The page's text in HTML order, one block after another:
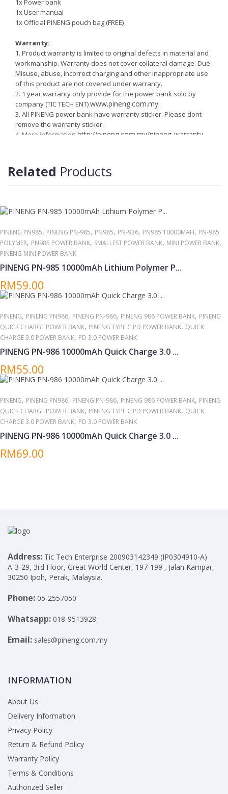
1x Power bank
1x User manual
1x Official PINENG pouch bag (FREE)
Warranty:
1. Product warranty is limited to original defects in material and
workmanship. Warranty does not cover collateral damage. Due
Misuse, abuse, incorrect charging and other inappropriate use
of this product are not covered under warranty.
2. 1 year warranty only provide for the power bank sold by
company (TIC TECH ENT)www.pineng.com.my.
3. All PINENG power bank have warranty sticker. Please dont
remove the warranty sticker.
4. More information http://pineng.com.my/pineng-warranty-
Related Products
PINENG PN985, PINENG PN-985, PN985, PN-936, PN985 10000MAH, PN-985
POLYMER, PN985 POWER BANK, SMALLEST POWER BANK, MINI POWER BANK,
PINENG MINI POWER BANK
PINENG PN-985 10000mAh Lithium Polymer P...
RM59.00
PINENG, PINENG PN986, PINENG PN-986, PINENG 986 POWER BANK, PINENG
QUICK CHARGE POWER BANK, PINENG TYPE C PD POWER BANK, QUICK
CHARGE 3.0 POWER BANK, PD 3.0 POWER BANK
PINENG PN-986 10000mAh Quick Charge 3.0 ...
RM55.00
PINENG, PINENG PN986, PINENG PN-986, PINENG 986 POWER BANK, PINENG
QUICK CHARGE POWER BANK, PINENG TYPE C PD POWER BANK, QUICK
CHARGE 3.0 POWER BANK, PD 3.0 POWER BANK
PINENG PN-986 10000mAh Quick Charge 3.0 ...
RM69.00
Address: Tic Tech Enterprise 200903142349 (IP0304910-A)
A-3-29, 3rd Floor, Great World Center, 197-199 , Jalan Kampar,
30250 Ipoh, Perak, Malaysia.
Phone: 05-2557050
Whatsapp: 018-9513928
Email: sales@pineng.com.my
INFORMATION
About Us
Delivery Information
Privacy Policy
Return & Refund Policy
Warranty Policy
Terms & Conditions
Authorized Seller